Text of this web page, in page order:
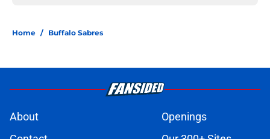
Home / Buffalo Sabres
About
Openings